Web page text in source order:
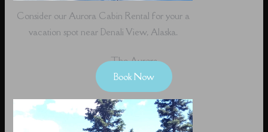
Consider our Aurora Cabin Rental for your a
vacation spot near Denali View, Alaska.
The Aurora
Book Now